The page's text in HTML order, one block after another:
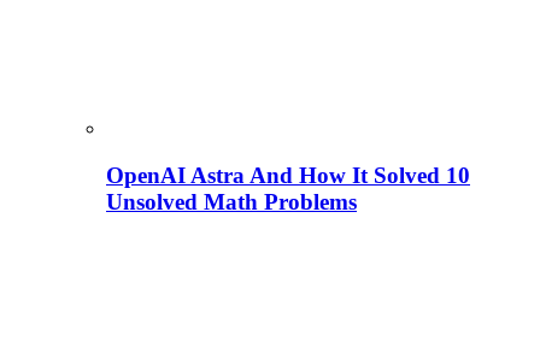
OpenAI Astra And How It Solved 10
Unsolved Math Problems